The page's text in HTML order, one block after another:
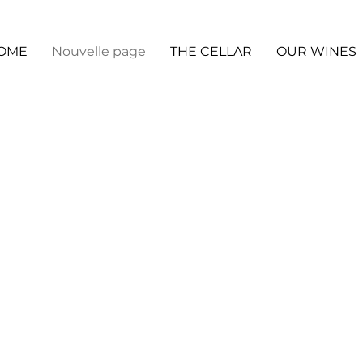
Nouvelle page THE CELLAR OUR WINES